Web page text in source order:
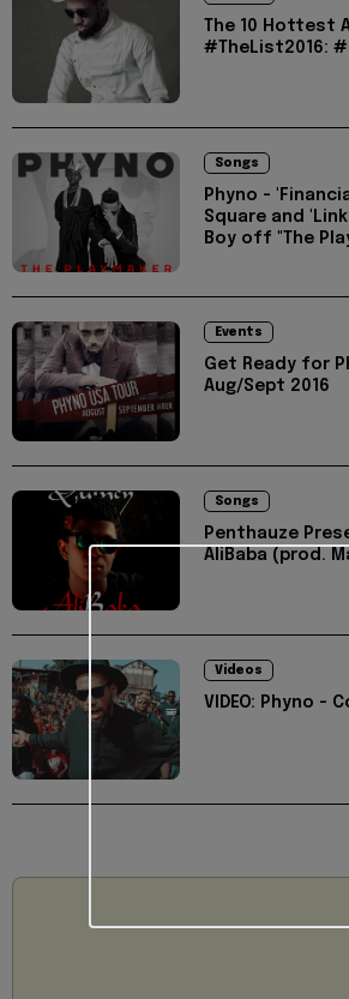
The 10 Hottest
#TheList2016:
Songs
Phyno -
Square and
Boy off "The
Events
Get Ready for
Aug/Sept 2016
Songs
Penthauze
AliBaba (prod.
Videos
VIDEO: Phyno -